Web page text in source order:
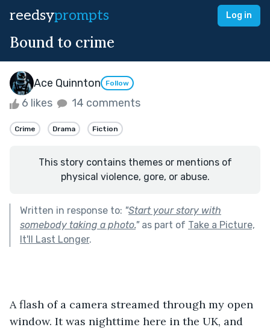
reedsyprompts Log in
Bound to crime
Ace Quinnton Follow
6 likes 14 comments
Crime Drama Fiction
This story contains themes or mentions of
physical violence, gore, or abuse.
Written in response to: "Start your story with
somebody taking a photo."as part of Take a Picture,
It'll Last Longer.
A flash of a camera streamed through my open
window. It was nighttime here in the UK, and